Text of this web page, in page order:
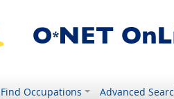
Find Occupations Advanced